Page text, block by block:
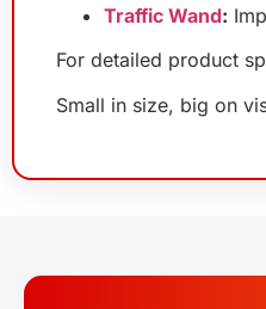
Traffic Wand:
For detailed product
Small in size, big on